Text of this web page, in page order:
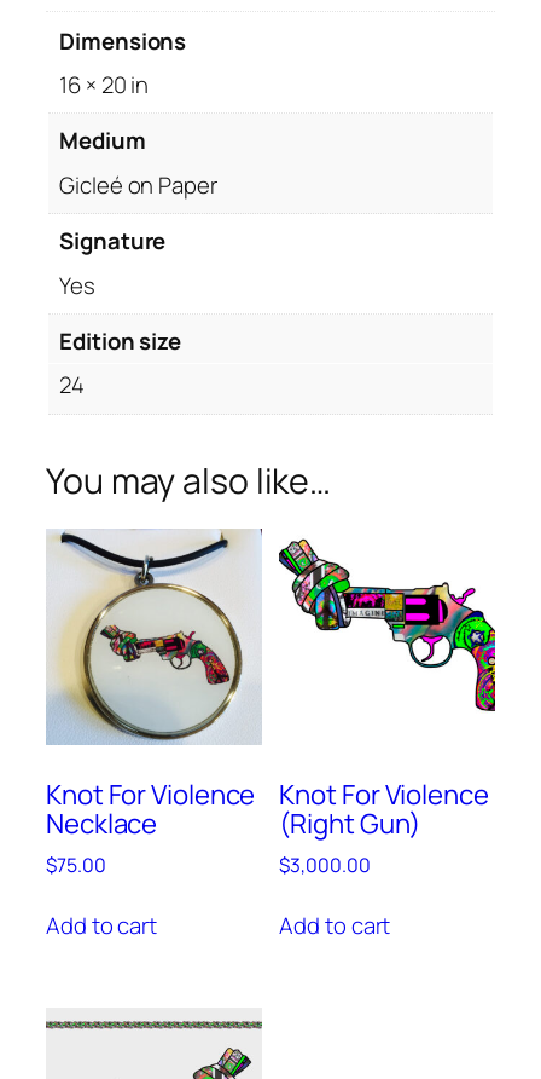
Dimensions
16 × 20 in
Medium
Gicleé on Paper
Signature
Yes
Edition size
24
You may also like…
Knot For Violence
Necklace
$75.00
Add to cart
Knot For Violence
(Right Gun)
$3,000.00
Add to cart